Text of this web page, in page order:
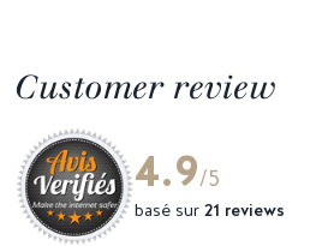
Customer review
4.9/5
basé sur 21 reviews